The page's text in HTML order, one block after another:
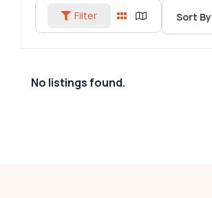
Filter Sort By
No listings found.